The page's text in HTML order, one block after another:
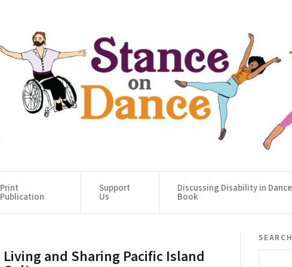
Print
Publication
Support
Us
Discussing Disability in Dance
Book
Living and Sharing Pacific Island